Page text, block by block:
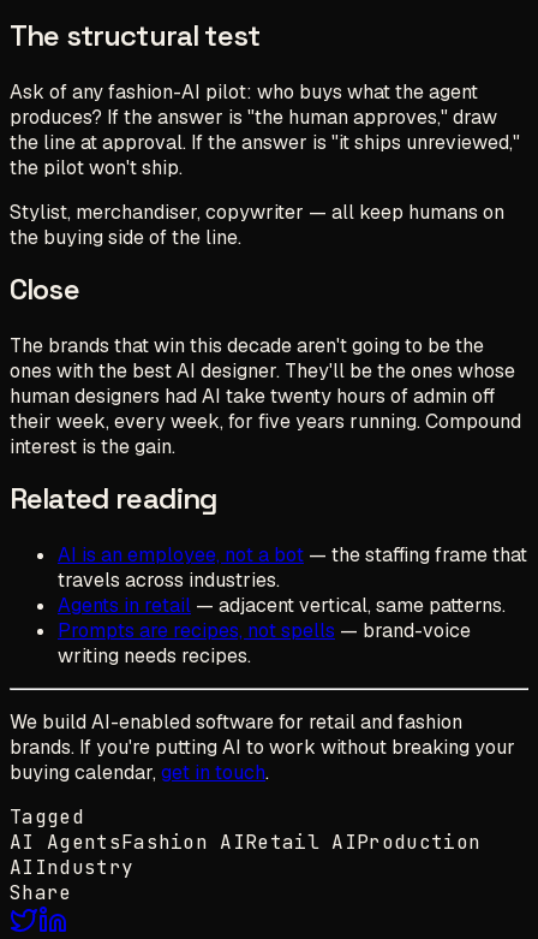
The structural test
Ask of any fashion-AI pilot: who buys what the agent
produces? If the answer is "the human approves," draw
the line at approval. If the answer is "it ships unreviewed,"
the pilot won't ship.
Stylist, merchandiser, copywriter — all keep humans on
the buying side of the line.
Close
The brands that win this decade aren't going to be the
ones with the best AI designer. They'll be the ones whose
human designers had AI take twenty hours of admin off
their week, every week, for five years running. Compound
interest is the gain.
Related reading
AI is an employee, not a bot — the staffing frame that
travels across industries.
Agents in retail — adjacent vertical, same patterns.
Prompts are recipes, not spells — brand-voice
writing needs recipes.
We build AI-enabled software for retail and fashion
brands. If you're putting AI to work without breaking your
buying calendar, get in touch.
Tagged
AI AgentsFashion AIRetail AIProduction
AI Industry
Share